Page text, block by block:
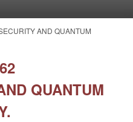
AND QUANTUM
QUANTUM